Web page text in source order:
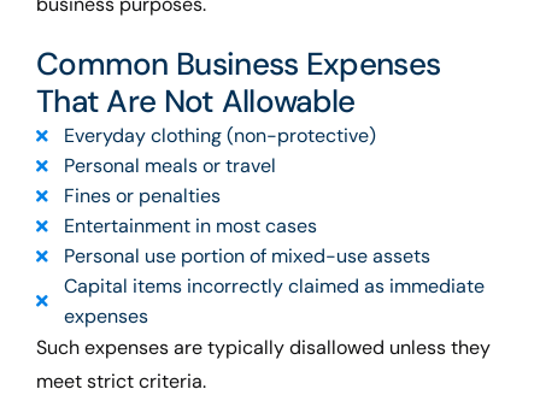
Common Business Expenses
That Are Not Allowable
Everyday clothing (non-protective)
Personal meals or travel
Fines or penalties
Entertainment in most cases
Personal use portion of mixed-use assets
Capital items incorrectly claimed as immediate
expenses
Such expenses are typically disallowed unless they
meet strict criteria.